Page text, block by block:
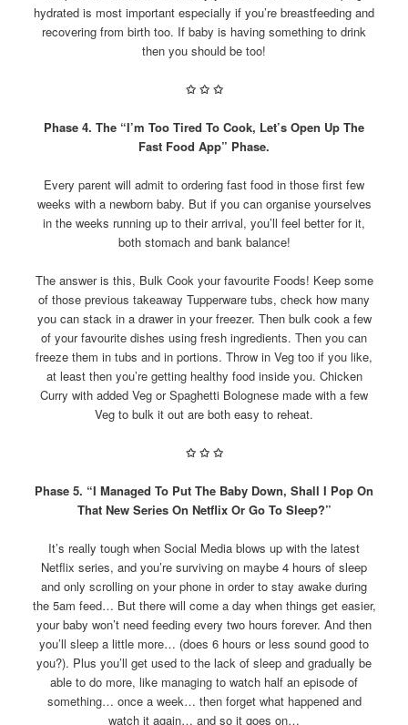
hydrated is most important especially if you’re breastfeeding and
recovering from birth too. If baby is having something to drink
then you should be too!
✩ ✩ ✩
Phase 4. The “I’m Too Tired To Cook, Let’s Open Up The
Fast Food App” Phase.
Every parent will admit to ordering fast food in those first few
weeks with a newborn baby. But if you can organise yourselves
in the weeks running up to their arrival, you’ll feel better for it,
both stomach and bank balance!
The answer is this, Bulk Cook your favourite Foods! Keep some
of those previous takeaway Tupperware tubs, check how many
you can stack in a drawer in your freezer. Then bulk cook a few
of your favourite dishes using fresh ingredients. Then you can
freeze them in tubs and in portions. Throw in Veg too if you like,
at least then you’re getting healthy food inside you. Chicken
Curry with added Veg or Spaghetti Bolognese made with a few
Veg to bulk it out are both easy to reheat.
✩ ✩ ✩
Phase 5. “I Managed To Put The Baby Down, Shall I Pop On
That New Series On Netflix Or Go To Sleep?”
It’s really tough when Social Media blows up with the latest
Netflix series, and you’re surviving on maybe 4 hours of sleep
and only scrolling on your phone in order to stay awake during
the 5am feed… But there will come a day when things get easier,
your baby won’t need feeding every two hours forever. And then
you’ll sleep a little more… (does 6 hours or less sound good to
you?). Plus you’ll get used to the lack of sleep and gradually be
able to do more, like managing to watch half an episode of
something… once a week… then forget what happened and
watch it again… and so it goes on…